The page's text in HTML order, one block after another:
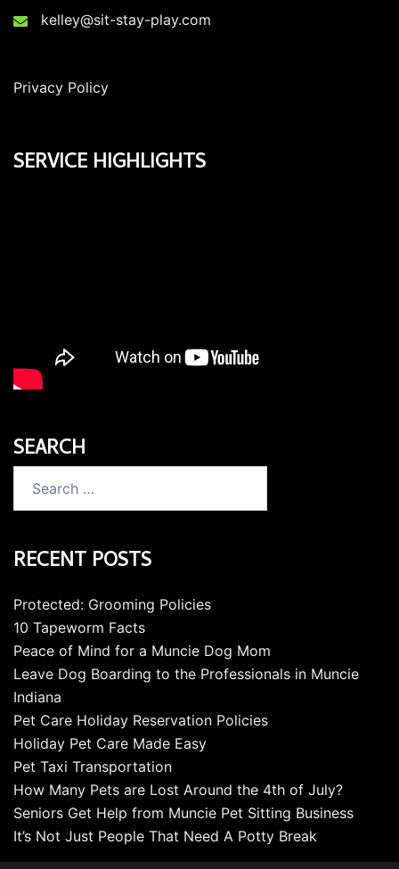
kelley@sit-stay-play.com
Privacy Policy
SERVICE HIGHLIGHTS
SEARCH
RECENT POSTS
Protected: Grooming Policies
10 Tapeworm Facts
Peace of Mind for a Muncie Dog Mom
Leave Dog Boarding to the Professionals in Muncie
Indiana
Pet Care Holiday Reservation Policies
Holiday Pet Care Made Easy
Pet Taxi Transportation
How Many Pets are Lost Around the 4th of July?
Seniors Get Help from Muncie Pet Sitting Business
It’s Not Just People That Need A Potty Break